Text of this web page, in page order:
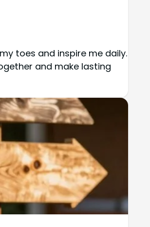
toes and inspire me daily.
and make lasting